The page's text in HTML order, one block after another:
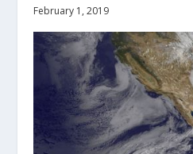
February 1, 2019